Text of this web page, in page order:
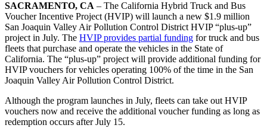
SACRAMENTO, CA – The California Hybrid Truck and Bus
Voucher Incentive Project (HVIP) will launch a new $1.9 million
San Joaquin Valley Air Pollution Control District HVIP “plus-up”
project in July. The HVIP provides partial funding for truck and bus
fleets that purchase and operate the vehicles in the State of
California. The “plus-up” project will provide additional funding for
HVIP vouchers for vehicles operating 100% of the time in the San
Joaquin Valley Air Pollution Control District.
Although the program launches in July, fleets can take out HVIP
vouchers now and receive the additional voucher funding as long as
redemption occurs after July 15.